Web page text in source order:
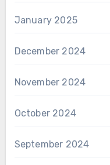
January 2025
December 2024
November 2024
October 2024
September 2024